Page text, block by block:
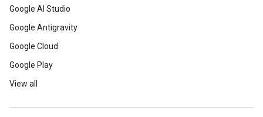
Google AI Studio
Google Antigravity
Google Cloud
Google Play
View all